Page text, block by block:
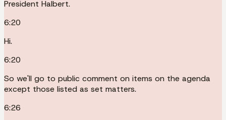
President Halbert.
6:20
Hi.
6:20
So we'll go to public comment on items on the agenda
except those listed as set matters.
6:26